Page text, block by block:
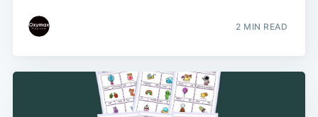
2 MIN READ